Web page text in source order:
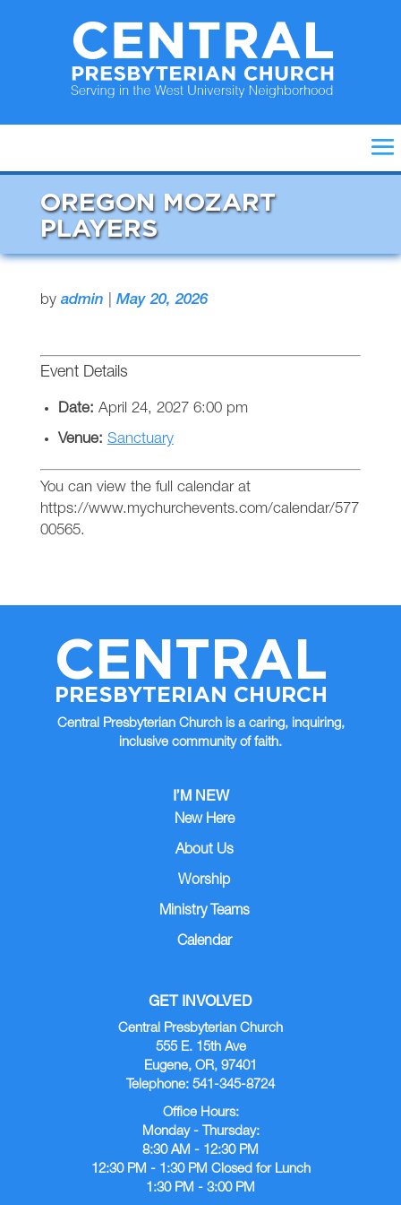
OREGON MOZART
PLAYERS
by admin May 20, 2026
Event Details
Date: April 24, 2027 6:00 pm
Venue: Sanctuary
You can view the full calendar at
https://www.mychurchevents.com/calendar/577
00565.
CENTRAL
PRESBYTERIAN CHURCH
Central Presbyterian Church is a caring, inquiring,
inclusive community of faith.
I’M NEW
New Here
About Us
Worship
Ministry Teams
Calendar
GET INVOLVED
Central Presbyterian Church
555 E. 15th Ave
Eugene, OR, 97401
Telephone: 541-345-8724
Office Hours:
Monday - Thursday:
8:30 AM - 12:30 PM
12:30 PM - 1:30 PM Closed for Lunch
1:30 PM - 3:00 PM